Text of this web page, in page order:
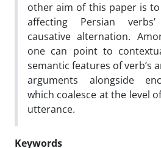
other aim of this paper is
affecting Persian
causative alternation.
one can point to
semantic features of verb’s
arguments alongside
which coalesce at the level
utterance.
Keywords